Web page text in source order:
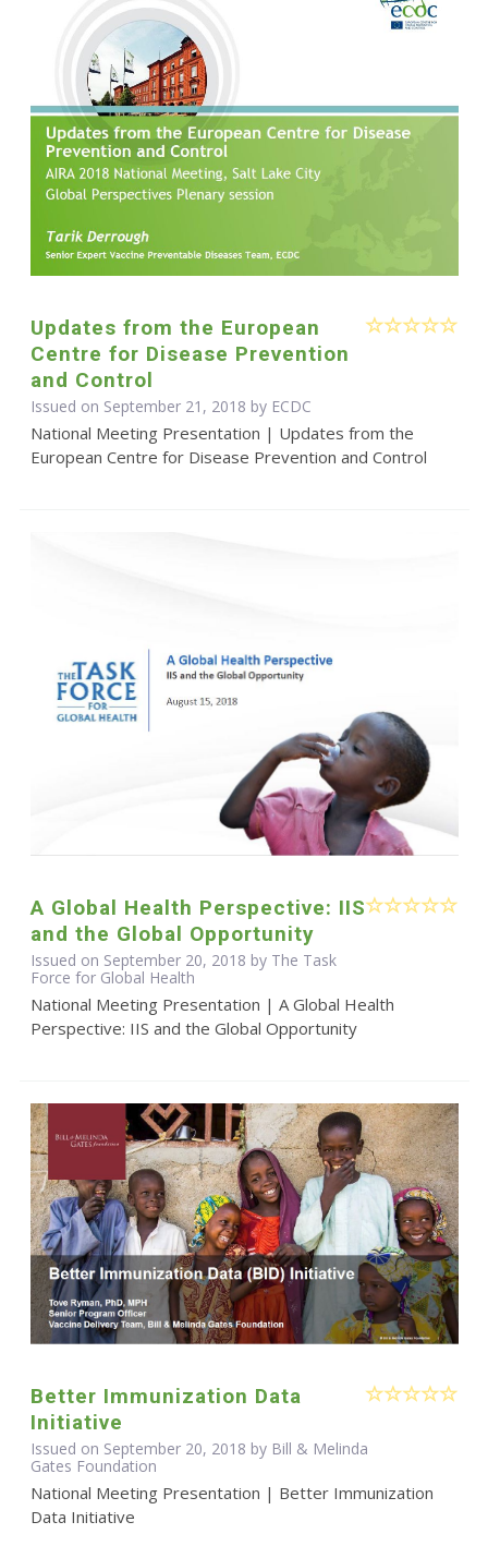
Updates from the European
Centre for Disease Prevention
and Control
Issued on September 21, 2018 by ECDC
National Meeting Presentation | Updates from the
European Centre for Disease Prevention and Control
A Global Health Perspective: IIS
and the Global Opportunity
Issued on September 20, 2018 by The Task
Force for Global Health
National Meeting Presentation | A Global Health
Perspective: IIS and the Global Opportunity
Better Immunization Data
Initiative
Issued on September 20, 2018 by Bill & Melinda
Gates Foundation
National Meeting Presentation | Better Immunization
Data Initiative